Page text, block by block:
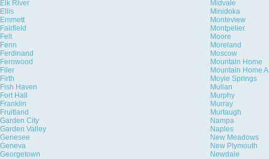
Elk River
Midvale
Ellis
Minidoka
Emmett
Monteview
Fairfield
Montpelier
Felt
Moore
Fenn
Moreland
Ferdinand
Moscow
Fernwood
Mountain Home
Filer
Mountain Home A
Firth
Moyie Springs
Fish Haven
Mullan
Fort Hall
Murphy
Franklin
Murray
Fruitland
Murtaugh
Garden City
Nampa
Garden Valley
Naples
Genesee
New Meadows
Geneva
New Plymouth
Georgetown
Newdale